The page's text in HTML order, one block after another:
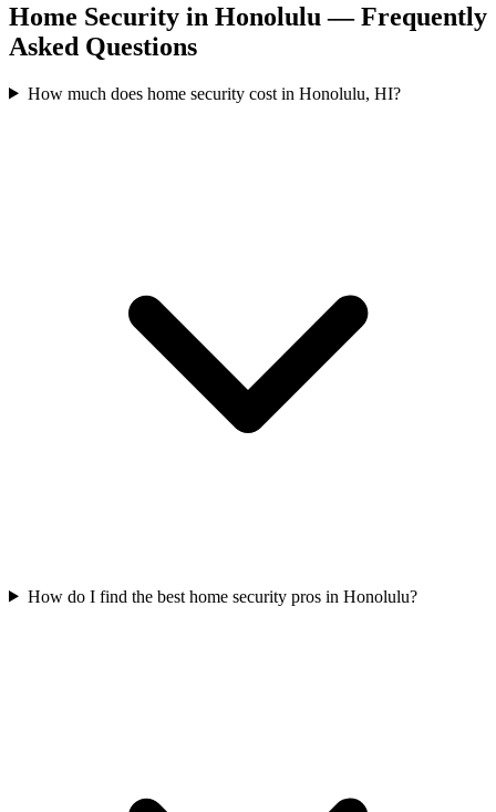
Home Security in Honolulu — Frequently
Asked Questions
How much does home security cost in Honolulu, HI?
How do I find the best home security pros in Honolulu?